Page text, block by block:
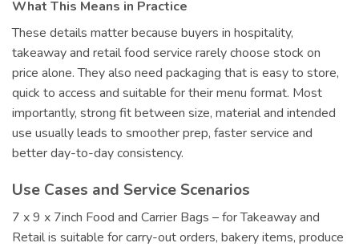
What This Means in Practice
These details matter because buyers in hospitality,
takeaway and retail food service rarely choose stock on
price alone. They also need packaging that is easy to store,
quick to access and suitable for their menu format. Most
importantly, strong fit between size, material and intended
use usually leads to smoother prep, faster service and
better day-to-day consistency.
Use Cases and Service Scenarios
7 x 9 x 7inch Food and Carrier Bags – for Takeaway and
Retail is suitable for carry-out orders, bakery items, produce